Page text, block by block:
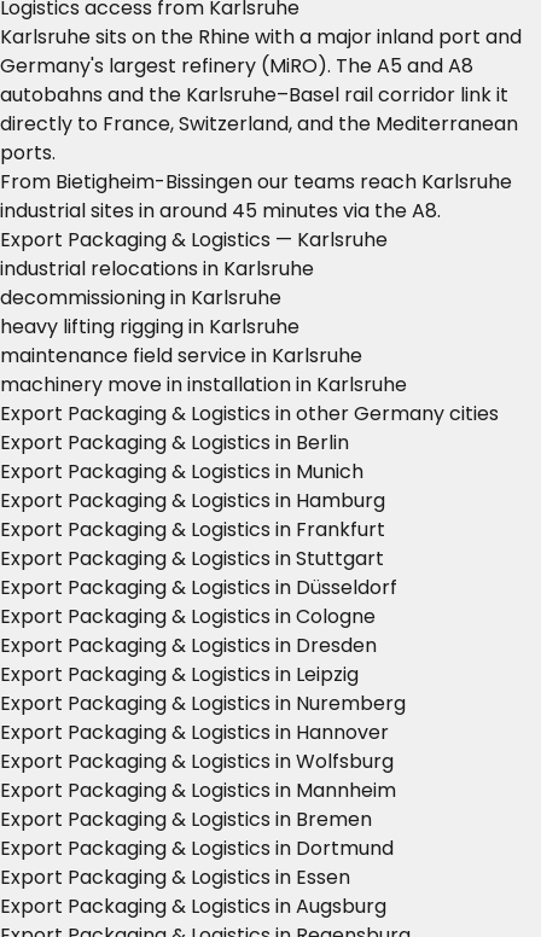
Logistics access from Karlsruhe
Karlsruhe sits on the Rhine with a major inland port and
Germany's largest refinery (MiRO). The A5 and A8
autobahns and the Karlsruhe–Basel rail corridor link it
directly to France, Switzerland, and the Mediterranean
ports.
From Bietigheim-Bissingen our teams reach Karlsruhe
industrial sites in around 45 minutes via the A8.
Export Packaging & Logistics — Karlsruhe
industrial relocations in Karlsruhe
decommissioning in Karlsruhe
heavy lifting rigging in Karlsruhe
maintenance field service in Karlsruhe
machinery move in installation in Karlsruhe
Export Packaging & Logistics in other Germany cities
Export Packaging & Logistics in Berlin
Export Packaging & Logistics in Munich
Export Packaging & Logistics in Hamburg
Export Packaging & Logistics in Frankfurt
Export Packaging & Logistics in Stuttgart
Export Packaging & Logistics in Düsseldorf
Export Packaging & Logistics in Cologne
Export Packaging & Logistics in Dresden
Export Packaging & Logistics in Leipzig
Export Packaging & Logistics in Nuremberg
Export Packaging & Logistics in Hannover
Export Packaging & Logistics in Wolfsburg
Export Packaging & Logistics in Mannheim
Export Packaging & Logistics in Bremen
Export Packaging & Logistics in Dortmund
Export Packaging & Logistics in Essen
Export Packaging & Logistics in Augsburg